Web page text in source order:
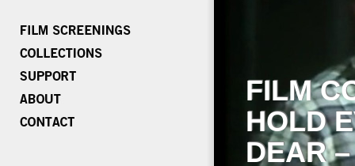
FILM
HOLD
DEAR